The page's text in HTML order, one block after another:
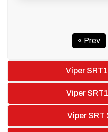
« Prev
Viper
Viper
Viper SRT